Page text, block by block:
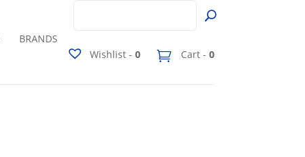
BRANDS
Wishlist - 0 Cart - 0